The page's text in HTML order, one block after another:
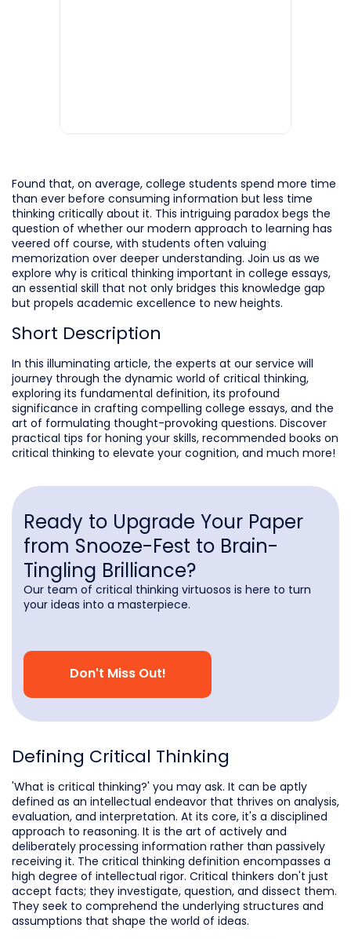
Found that, on average, college students spend more time
than ever before consuming information but less time
thinking critically about it. This intriguing paradox begs the
question of whether our modern approach to learning has
veered off course, with students often valuing
memorization over deeper understanding. Join us as we
explore why is critical thinking important in college essays,
an essential skill that not only bridges this knowledge gap
but propels academic excellence to new heights.
Short Description
In this illuminating article, the experts at our service will
journey through the dynamic world of critical thinking,
exploring its fundamental definition, its profound
significance in crafting compelling college essays, and the
art of formulating thought-provoking questions. Discover
practical tips for honing your skills, recommended books on
critical thinking to elevate your cognition, and much more!
Ready to Upgrade Your Paper
from Snooze-Fest to Brain-
Tingling Brilliance?
Our team of critical thinking virtuosos is here to turn
your ideas into a masterpiece.
Don't Miss Out!
Defining Critical Thinking
'What is critical thinking?' you may ask. It can be aptly
defined as an intellectual endeavor that thrives on analysis,
evaluation, and interpretation. At its core, it's a disciplined
approach to reasoning. It is the art of actively and
deliberately processing information rather than passively
receiving it. The critical thinking definition encompasses a
high degree of intellectual rigor. Critical thinkers don't just
accept facts; they investigate, question, and dissect them.
They seek to comprehend the underlying structures and
assumptions that shape the world of ideas.